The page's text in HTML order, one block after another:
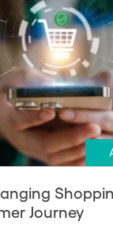
Journey